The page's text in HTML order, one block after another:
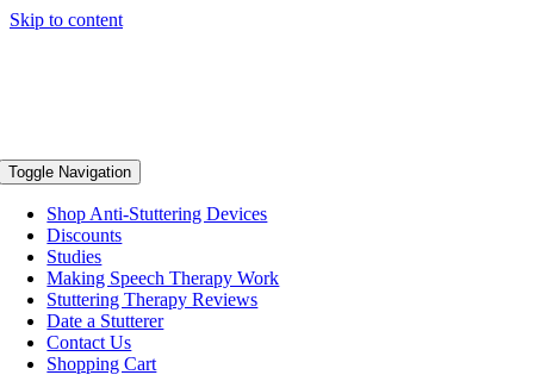
Skip to content
Toggle Navigation
Shop Anti-Stuttering Devices
Discounts
Studies
Making Speech Therapy Work
Stuttering Therapy Reviews
Date a Stutterer
Contact Us
Shopping Cart